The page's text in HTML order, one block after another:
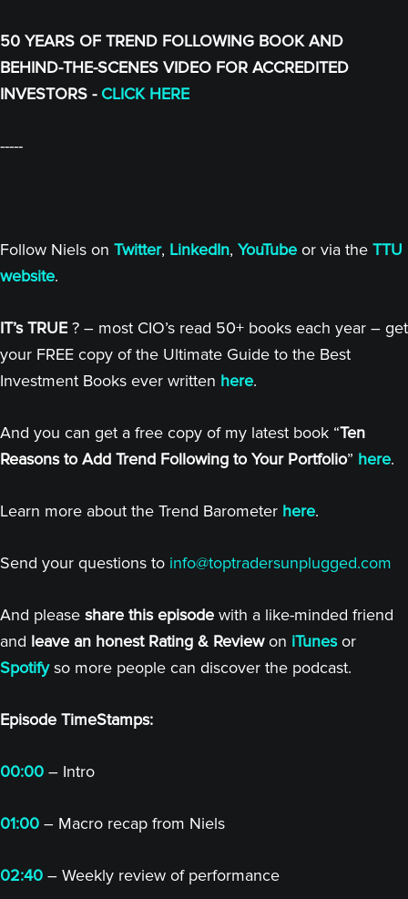
50 YEARS OF TREND FOLLOWING BOOK AND
BEHIND-THE-SCENES VIDEO FOR ACCREDITED
INVESTORS - CLICK HERE
-----
Follow Niels on Twitter, LinkedIn, YouTube or via the TTU
website.
IT’s TRUE ? – most CIO’s read 50+ books each year – get
your FREE copy of the Ultimate Guide to the Best
Investment Books ever written here.
And you can get a free copy of my latest book “Ten
Reasons to Add Trend Following to Your Portfolio” here.
Learn more about the Trend Barometer here.
Send your questions to info@toptradersunplugged.com
And please share this episode with a like-minded friend
and leave an honest Rating & Reviewon iTunesor
Spotifyso more people can discover the podcast.
Episode TimeStamps:
00:00 – Intro
01:00 – Macro recap from Niels
02:40 – Weekly review of performance